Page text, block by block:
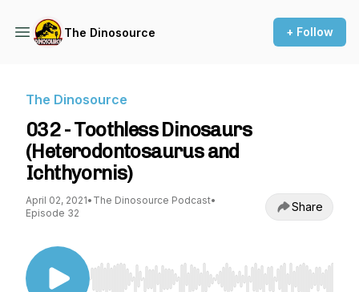
The Dinosource + Follow
The Dinosource
032 - Toothless Dinosaurs
(Heterodontosaurus and
Ichthyornis)
April 02, 2021• The Dinosource Podcast•
Episode 32
Share
Use Left/Right to seek, Home/End to jump to